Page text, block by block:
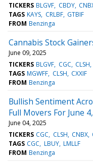
TICKERS BLGVF CBDY
TAGS KAYS CRLBF GTBIF
FROM Benzinga
Cannabis Stock
June 09, 2025
TICKERS BLGVF CGC CLSH
TAGS MGWFF CLSH CXXIF
FROM Benzinga
Bullish Sentiment
Full Movers For June
June 04, 2025
TICKERS CGC CLSH CNBX
TAGS CGC LBUY LMLLF
FROM Benzinga